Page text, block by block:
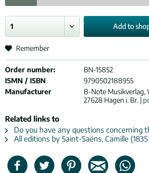
Add to
Remember
Order number:
BN-15852
ISMN / ISBN
9790502188955
Manufacturer
B-Note Musikverlag,
27628 Hagen i. Br. |
Related links to
Do you have any questions concerning
All editions by Saint-Saëns, Camille